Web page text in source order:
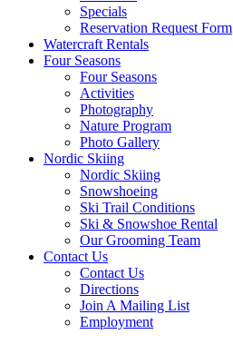
Specials
Reservation Request Form
Watercraft Rentals
Four Seasons
Four Seasons
Activities
Photography
Nature Program
Photo Gallery
Nordic Skiing
Nordic Skiing
Snowshoeing
Ski Trail Conditions
Ski & Snowshoe Rental
Our Grooming Team
Contact Us
Contact Us
Directions
Join A Mailing List
Employment